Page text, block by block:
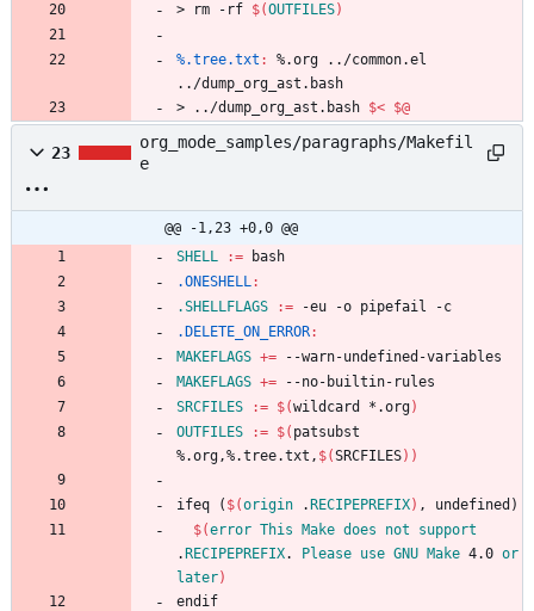
>
rm - rf $(OUTFILES)
%.tree.txt : %.org ../common.el
../dump_org_ast . bash
>
. . /d ump org ast . bas h $< $@
23
org_mode_samples/paragraphs/Makefil
e
@@ -1,23 +0,0 @@
SHELL
:=
.ONESHELL:
.SHELLFLAGS
:=
.DELETE_ON_ERROR:
MAKEFLAGS +=
MAKEFLAGS +=
SRCFILES
:= $(wildcard *.org)
OUTFILES
:= $( patsubst
%.org,%.tree.txt, $(SRCFILES) )
ifeq ( $(origin . RECIPEPREFIX) , undefined )
$(error This Make does not
support
. RECIPEPREFIX. Please use GNU Make 4.0 or
later)
end if